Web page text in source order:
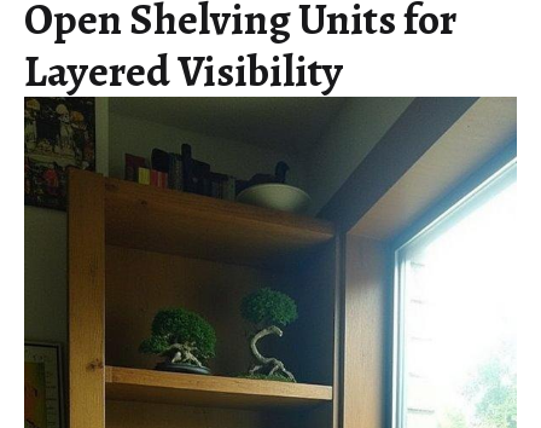
Open Shelving Units for
Layered Visibility